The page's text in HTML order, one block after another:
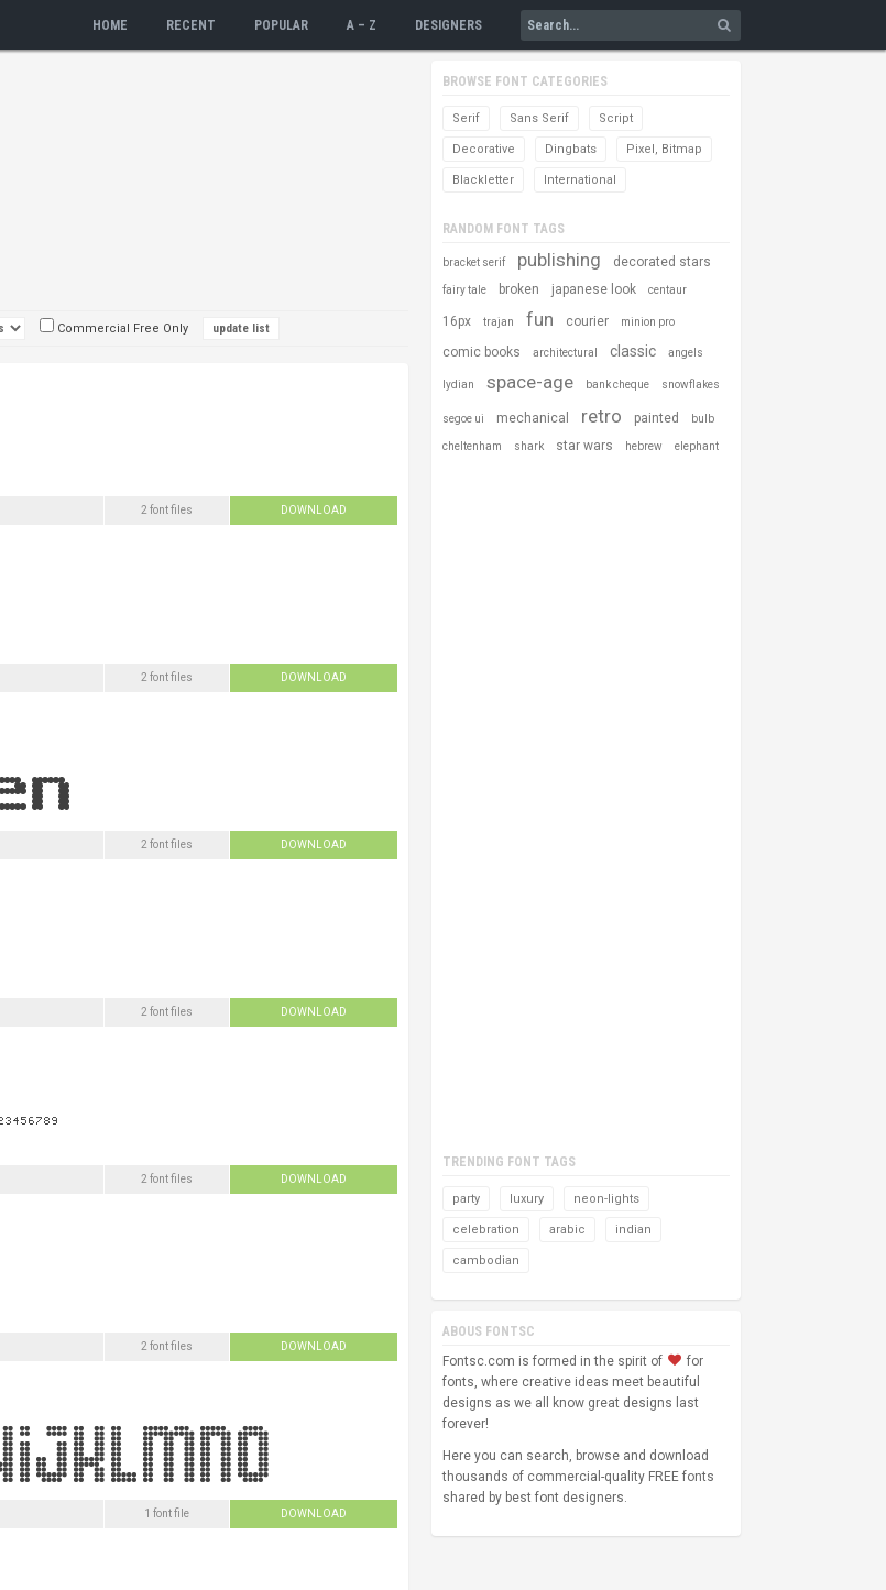
HOME RECENT POPULAR A – Z DESIGNERS
Commercial Free Only
2 font files DOWNLOAD
2 font files DOWNLOAD
2 font files DOWNLOAD
2 font files DOWNLOAD
2 font files DOWNLOAD
2 font files DOWNLOAD
1 font file DOWNLOAD
BROWSE FONT CATEGORIES
Serif Sans Serif Script
Decorative Dingbats Pixel, Bitmap
Blackletter International
RANDOM FONT TAGS
bracket serif publishing decorated stars
fairy tale broken japanese look centaur
16px trajan fun courier minion pro
comic books architectural classic angels
lydian space-age bank cheque snowflakes
segoe ui mechanical retro painted bulb
cheltenham shark star wars hebrew elephant
TRENDING FONT TAGS
party luxury neon-lights
celebration arabic indian
cambodian
ABOUS FONTSC
Fontsc.com is formed in the spirit of
for
fonts, where creative ideas meet beautiful
designs as we all know great designs last
forever!
Here you can search, browse and download
thousands of commercial-quality FREE fonts
shared by best font designers.